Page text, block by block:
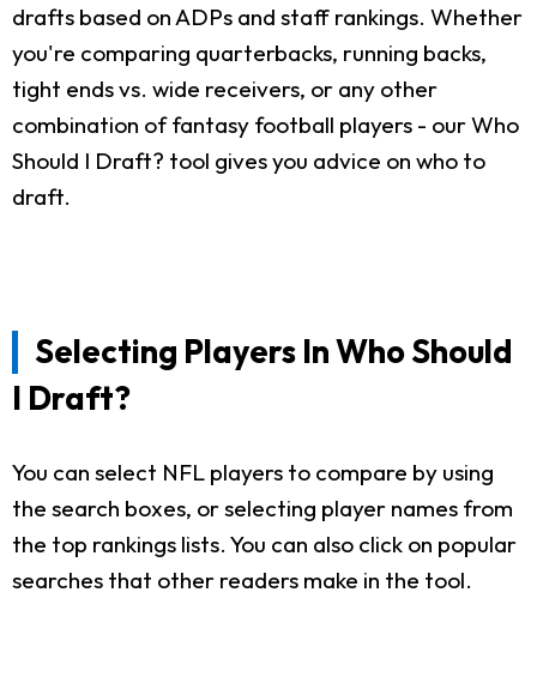
drafts based on ADPs and staff rankings. Whether
you're comparing quarterbacks, running backs,
tight ends vs. wide receivers, or any other
combination of fantasy football players - our Who
Should I Draft? tool gives you advice on who to
draft.
Selecting Players In Who Should
I Draft?
You can select NFL players to compare by using
the search boxes, or selecting player names from
the top rankings lists. You can also click on popular
searches that other readers make in the tool.